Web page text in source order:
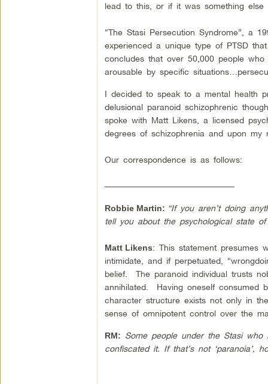
lead to this, or if it was something else
“The Stasi Persecution Syndrome”, a
experienced a unique type of PTSD
concludes that over 50,000 people
arousable by specific
I decided to speak to a mental health
delusional paranoid schizophrenic
spoke with Matt Likens, a licensed
degrees of schizophrenia and upon my
Our correspondence is as follows:
–––––––––––––––––––––––––––––––
Robbie Martin: “If you aren’t doing
tell you about the psychological state
Matt Likens: This statement presumes
intimidate, and if perpetuated,
belief. The paranoid individual trusts
annihilated. Having oneself consumed
character structure exists not only in
sense of omnipotent control over the
RM: Some people under the Stasi
confiscated it. If that’s not ‘paranoia’,